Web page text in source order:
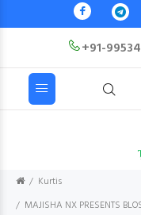
+91-
Kurtis
MAJISHA NX PRESENTS